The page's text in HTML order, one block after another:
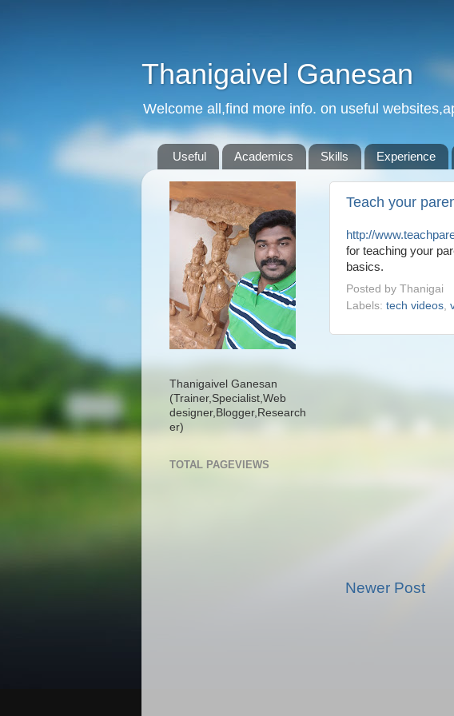
Thanigaivel Ganesan
Welcome all,find more info. on useful
Useful Academics Skills Experience
Teach your
http://
for teaching your
basics.
Posted by Thanigai
Labels: tech videos
Newer Post
Thanigaivel Ganesan
(Trainer, Specialist, Web
designer, Blogger, Research
er)
TOTAL PAGEVIEWS